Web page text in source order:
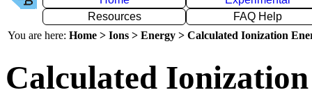
Resources
FAQ Help
You are here: Home > Ions > Energy > Calculated Ionization
Calculated